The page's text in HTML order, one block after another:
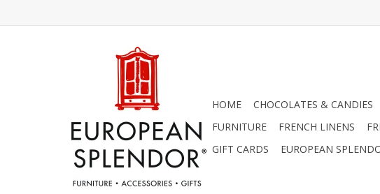
HOME CHOCOLATES & CANDIES
FURNITURE
FRENCH LINENS
GIFT CARDS
EUROPEAN